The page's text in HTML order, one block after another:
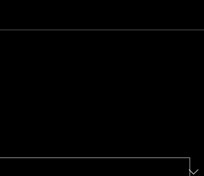
click Add Headline. And when
and your work will be saved in your Event
what events appear on your page.